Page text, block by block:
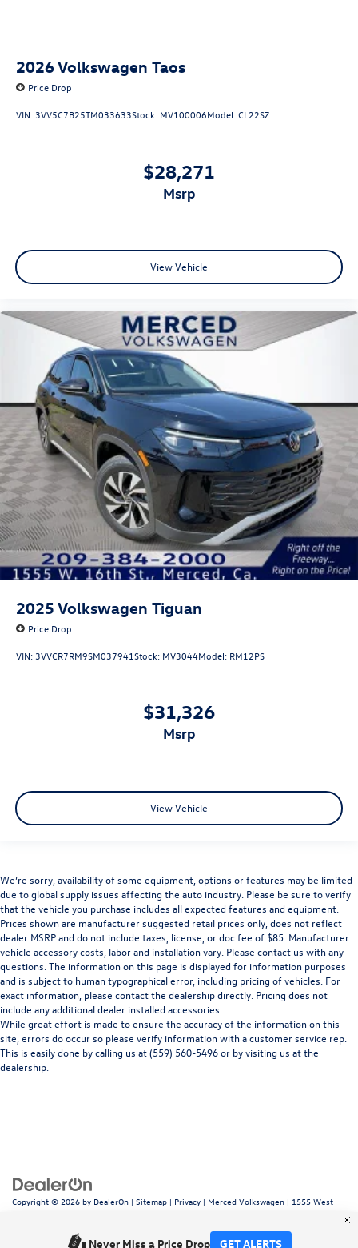
Never Miss a Price Drop GET ALERTS
2026Volkswagen Taos
Price Drop
VIN: 3VV5C7B25TM033633Stock: MV100006Model:CL22SZ
$28,271
msrp
View Vehicle
2025 Volkswagen Tiguan
Price Drop
VIN: 3VVCR7RM9SM037941Stock: MV3044Model: RM12PS
$31,326
msrp
View Vehicle
We’re sorry, availability of some equipment, options or features may be limited
due to global supply issues affecting the auto industry. Please be sure to verify
that the vehicle you purchase includes all expected features and equipment.
Prices shown are manufacturer suggested retail prices only, does not reflect
dealer MSRP and do not include taxes, license, or doc fee of $85. Manufacturer
vehicle accessory costs, labor and installation vary. Please contact us with any
questions. The information on this page is displayed for information purposes
and is subject to human typographical error, including pricing of vehicles. For
exact information, please contact the dealership directly. Pricing does not
include any additional dealer installed accessories.
While great effort is made to ensure the accuracy of the information on this
site, errors do occur so please verify information with a customer service rep.
This is easily done by calling us at (559) 560-5496 or by visiting us at the
dealership.
Copyright © 2026 by DealerOn | Sitemap | Privacy | Merced Volkswagen | 1555 West